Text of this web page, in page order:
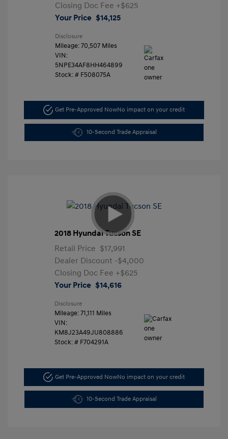
Closing Doc Fee +$625
Your Price $14,125
Disclosure
Mileage: 70,507 Miles
VIN:
5NPE34AF8HH464899
Stock: # F508075A
Get Pre-Approved NowNo impact on your credit
10-Second Trade Appraisal
2018 Hyundai Tucson SE
Retail Price $17,991
Dealer Discount -$4,000
Closing Doc Fee +$625
Your Price $14,616
Disclosure
Mileage: 71,111 Miles
VIN:
KM8J23A49JU808886
Stock: # F704291A
Get Pre-Approved NowNo impact on your credit
10-Second Trade Appraisal